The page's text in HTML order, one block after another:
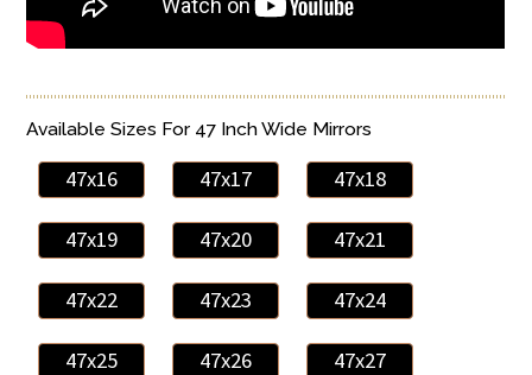
Available Sizes For 47 Inch Wide Mirrors
47x16 47x17 47x18
47x19 47x20 47x21
47x22 47x23 47x24
47x25 47x26 47x27